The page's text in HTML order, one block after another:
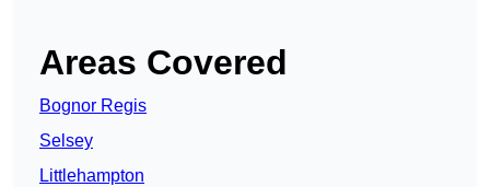
Areas Covered
Bognor Regis
Selsey
Littlehampton